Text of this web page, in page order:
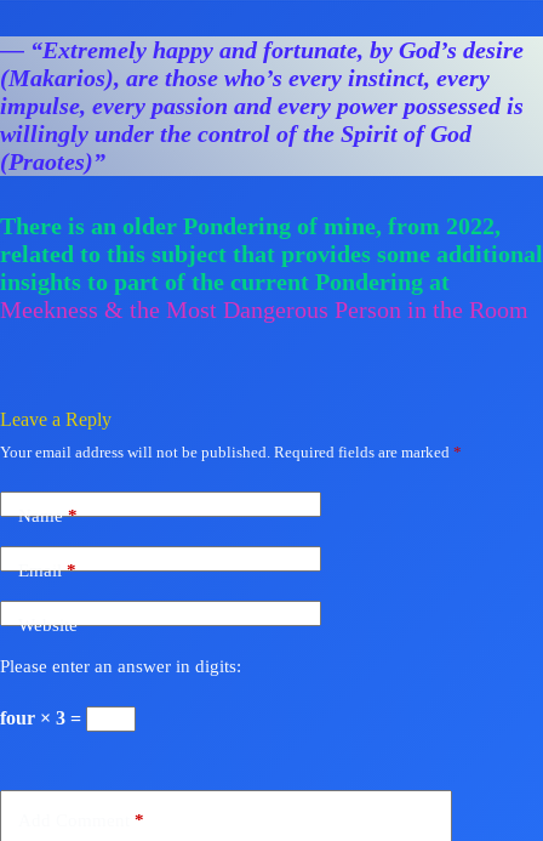
— “Extremely happy and fortunate, by God’s desire
(Makarios), are those who’s every instinct, every
impulse, every passion and every power possessed is
willingly under the control of the Spirit of God
(Praotes)”
There is an older Pondering of mine, from 2022,
related to this subject that provides some additional
insights to part of the current Pondering at
Meekness & the Most Dangerous Person in the Room
Leave a Reply
Your email address will not be published. Required fields are marked *
Name*
Email*
Website
Please enter an answer in digits:
four × 3 =
*